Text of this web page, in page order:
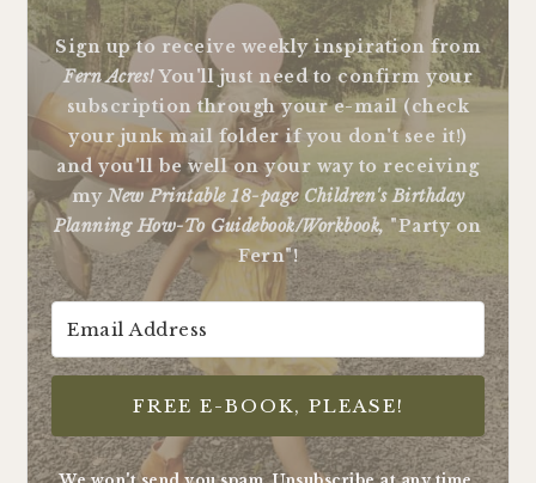
Sign up to receive weekly inspiration from
Fern Acres!You'll just need to confirm your
subscription through your e-mail (check
your junk mail folder if you don't see it!)
and you'll be well on your way to receiving
my New Printable 18-page Children's Birthday
Planning How-To Guidebook/Workbook,"Party on
Fern"!
FREE E-BOOK, PLEASE!